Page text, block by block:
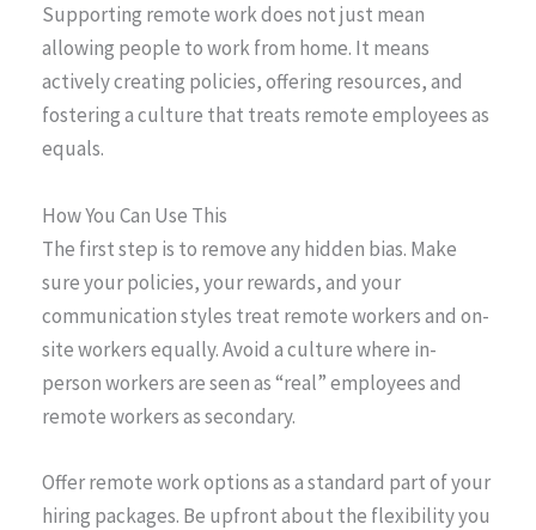
Supporting remote work does not just mean
allowing people to work from home. It means
actively creating policies, offering resources, and
fostering a culture that treats remote employees as
equals.
How You Can Use This
The first step is to remove any hidden bias. Make
sure your policies, your rewards, and your
communication styles treat remote workers and on-
site workers equally. Avoid a culture where in-
person workers are seen as “real” employees and
remote workers as secondary.
Offer remote work options as a standard part of your
hiring packages. Be upfront about the flexibility you